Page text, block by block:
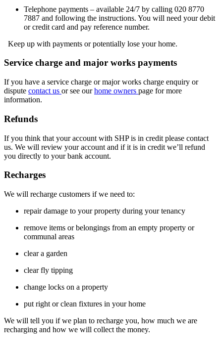
Telephone payments – available 24/7 by calling 020 8770
7887 and following the instructions. You will need your debit
or credit card and pay reference number.
Keep up with payments or potentially lose your home.
Service charge and major works payments
If you have a service charge or major works charge enquiry or
dispute contact us or see ourhome owners page for more
information.
Refunds
If you think that your account with SHP is in credit please contact
us. We will review your account and if it is in credit we’ll refund
you directly to your bank account.
Recharges
We will recharge customers if we need to:
repair damage to your property during your tenancy
remove items or belongings from an empty property or
communal areas
clear a garden
clear fly tipping
change locks on a property
put right or clean fixtures in your home
We will tell you if we plan to recharge you, how much we are
recharging and how we will collect the money.